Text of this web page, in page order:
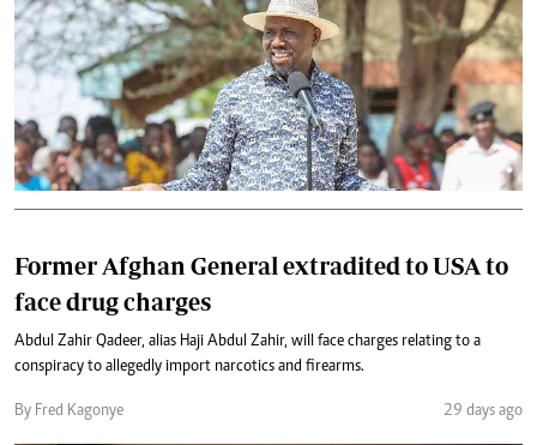
Former Afghan General extradited to USA to
face drug charges
Abdul Zahir Qadeer, alias Haji Abdul Zahir, will face charges relating to a
conspiracy to allegedly import narcotics and firearms.
By Fred Kagonye 29 days ago